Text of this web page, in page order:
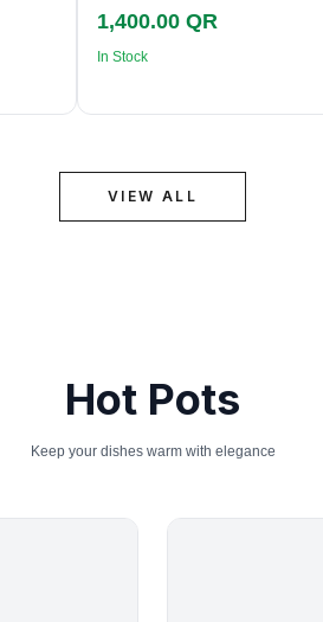
1,400.00 QR
In Stock
VIEW ALL
Hot Pots
Keep your dishes warm with elegance